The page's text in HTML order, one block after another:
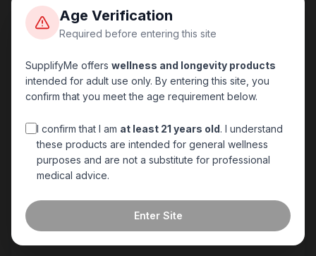
Age Verification
Required before entering this site
SupplifyMe offers wellness and longevity products
intended for adult use only. By entering this site, you
confirm that you meet the age requirement below.
I confirm that I am at least 21 years old. I understand
these products are intended for general wellness
purposes and are not a substitute for professional
medical advice.
Enter Site
Accept sole responsibility for ensuring
their use of the product is lawful in their
jurisdiction.
5. No Liability
SupplifyMe accepts no liability for any harm,
injury, loss, or regulatory action arising from
the misuse of products purchased from this
to the supply of products in the condition